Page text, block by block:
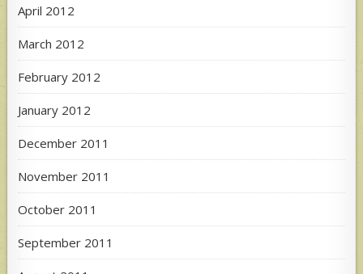
April 2012
March 2012
February 2012
January 2012
December 2011
November 2011
October 2011
September 2011